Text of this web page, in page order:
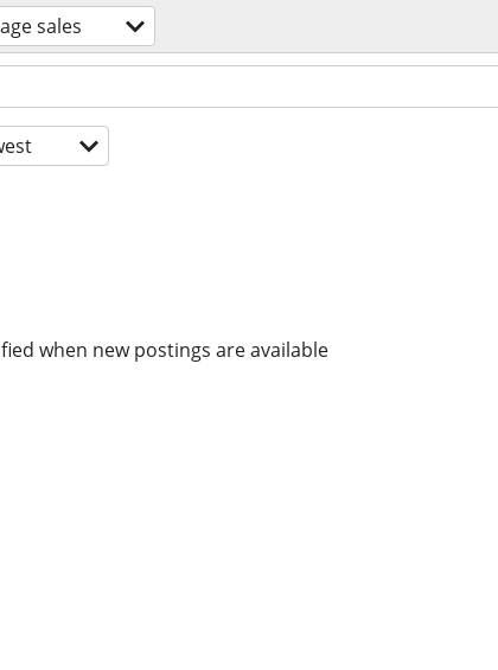
sales
when new postings are available